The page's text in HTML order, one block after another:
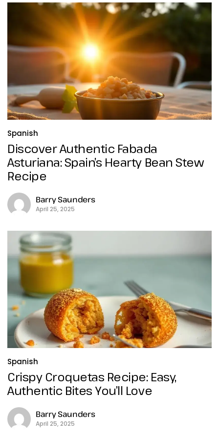
Spanish
Discover Authentic Fabada
Asturiana: Spain’s Hearty Bean Stew
Recipe
Barry Saunders
April 25, 2025
Spanish
Crispy Croquetas Recipe: Easy,
Authentic Bites You’ll Love
Barry Saunders
April 25, 2025